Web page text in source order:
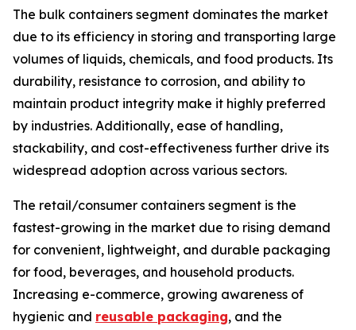
The bulk containers segment dominates the market
due to its efficiency in storing and transporting large
volumes of liquids, chemicals, and food products. Its
durability, resistance to corrosion, and ability to
maintain product integrity make it highly preferred
by industries. Additionally, ease of handling,
stackability, and cost-effectiveness further drive its
widespread adoption across various sectors.
The retail/consumer containers segment is the
fastest-growing in the market due to rising demand
for convenient, lightweight, and durable packaging
for food, beverages, and household products.
Increasing e-commerce, growing awareness of
hygienic and reusable packaging, and the